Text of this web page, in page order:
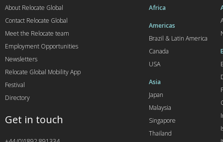
Africa
Americas
Brazil & Latin America
Canada
USA
Asia
Japan
Malaysia
Singapore
Thailand
About Relocate Global
Contact Relocate Global
Meet the Relocate team
Employment Opportunities
Newsletters
Relocate Global Mobility App
Festival
Directory
Get in touch